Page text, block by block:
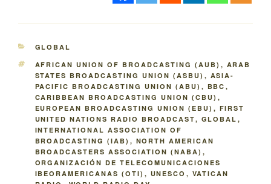
CATEGORIES
GLOBAL
TAGS
AFRICAN UNION OF BROADCASTING (AUB) , ARAB
STATES BROADCASTING UNION (ASBU) , ASIA-
PACIFIC BROADCASTING UNION (ABU) , BBC ,
CARIBBEAN BROADCASTING UNION (CBU) ,
EUROPEAN BROADCASTING UNION (EBU) , FIRST
UNITED NATIONS RADIO BROADCAST, GLOBAL ,
INTERNATIONAL ASSOCIATION OF
BROADCASTING (IAB) , NORTH AMERICAN
BROADCASTERS ASSOCIATION (NABA) ,
ORGANIZACIÓN DE TELECOMUNICACIONES
IBEORAMERICANAS (OTI) , UNESCO , VATICAN